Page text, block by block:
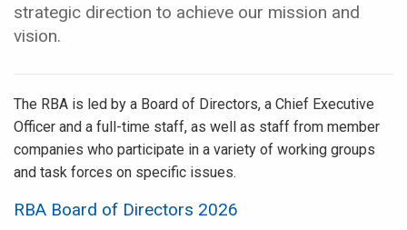
strategic direction to achieve our mission and
vision.
The RBA is led by a Board of Directors, a Chief Executive
Officer and a full-time staff, as well as staff from member
companies who participate in a variety of working groups
and task forces on specific issues.
RBA Board of Directors 2026